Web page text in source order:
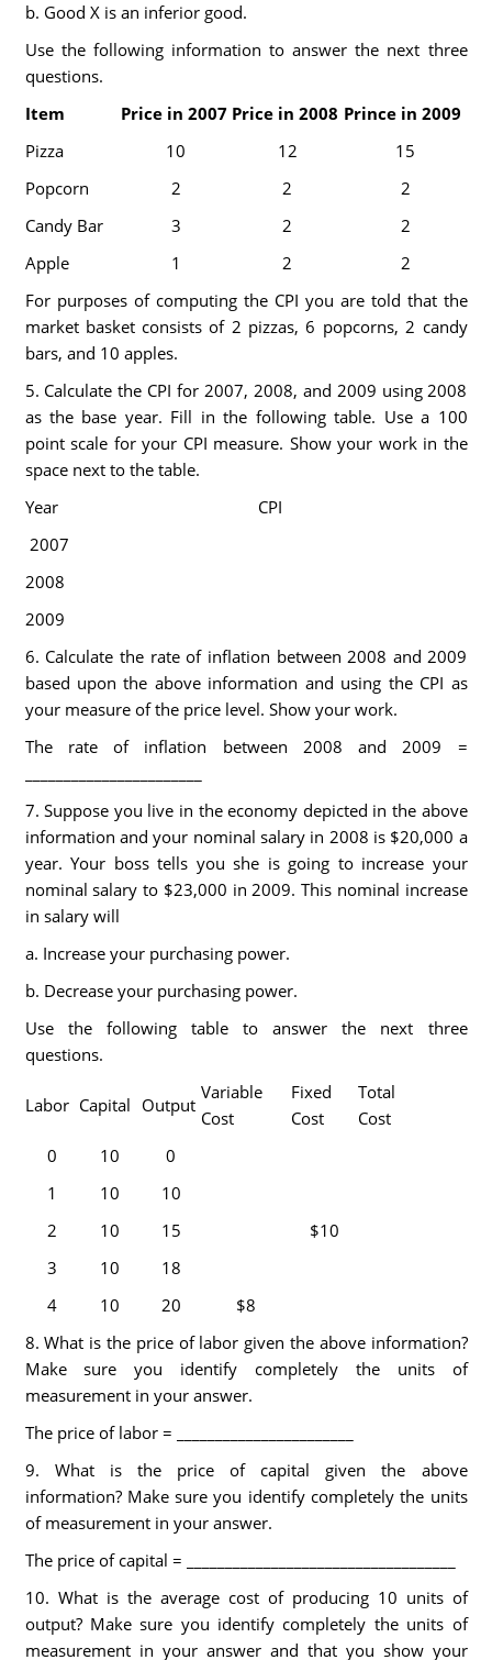
b. Good X is an inferior good.
Use the following information to answer the next three
questions.
Item
Price in 2007 Price in 2008 Prince in 2009
Pizza
10 12
15
Popcorn
2 2
2
Candy Bar
3 2
2
Apple
1 2
2
For purposes of computing the CPI you are told that the
market basket consists of 2 pizzas, 6 popcorns, 2 candy
bars, and 10 apples.
5. Calculate the CPI for 2007, 2008, and 2009 using 2008
as the base year. Fill in the following table. Use a 100
point scale for your CPI measure. Show your work in the
space next to the table.
Year
CPI
2007
2008
2009
6. Calculate the rate of inflation between 2008 and 2009
based upon the above information and using the CPI as
your measure of the price level. Show your work.
The rate of inflation between 2008 and 2009 =
7. Suppose you live in the economy depicted in the above
information and your nominal salary in 2008 is $20,000 a
year. Your boss tells you she is going to increase your
nominal salary to $23,000 in 2009. This nominal increase
in salary will
a. Increase your purchasing power.
b. Decrease your purchasing power.
Use the following table to answer the next three
questions.
Labor Capital Output
Variable
Cost
Fixed
Cost
Total
Cost
0
10
0
1
10
10
2
10 15
$10
3
10
18
4
10 20
$8
8. What is the price of labor given the above information?
Make sure you identify completely the units of
measurement in your answer.
The price of labor = _______________________
9. What is the price of capital given the above
information? Make sure you identify completely the units
of measurement in your answer.
The price of capital = ___________________________________
10. What is the average cost of producing 10 units of
output? Make sure you identify completely the units of
measurement in your answer and that you show your